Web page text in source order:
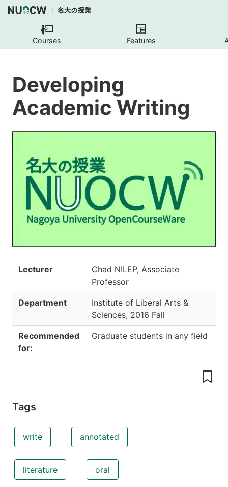
Courses Features
Developing
Academic Writing
Lecturer
Chad NILEP, Associate
Professor
Department
Institute of Liberal Arts &
Sciences, 2016 Fall
Recommended
for:
Graduate students in any field
Tags
write annotated
literature oral